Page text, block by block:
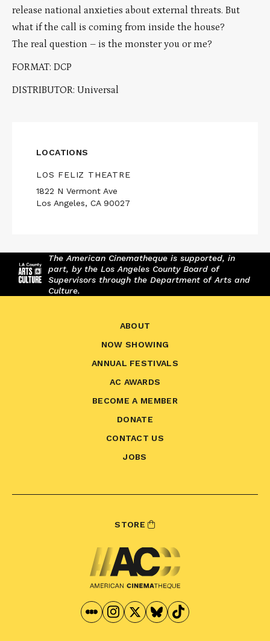
release national anxieties about external threats. But
what if the call is coming from inside the house?
The real question – is the monster you or me?
FORMAT: DCP
DISTRIBUTOR: Universal
LOCATIONS
LOS FELIZ THEATRE
1822 N Vermont Ave
Los Angeles, CA 90027
The American Cinematheque is supported, in
part, by the Los Angeles County Board of
Supervisors through the Department of Arts and
Culture.
ABOUT
NOW SHOWING
ANNUAL FESTIVALS
AC AWARDS
BECOME A MEMBER
DONATE
CONTACT US
JOBS
STORE